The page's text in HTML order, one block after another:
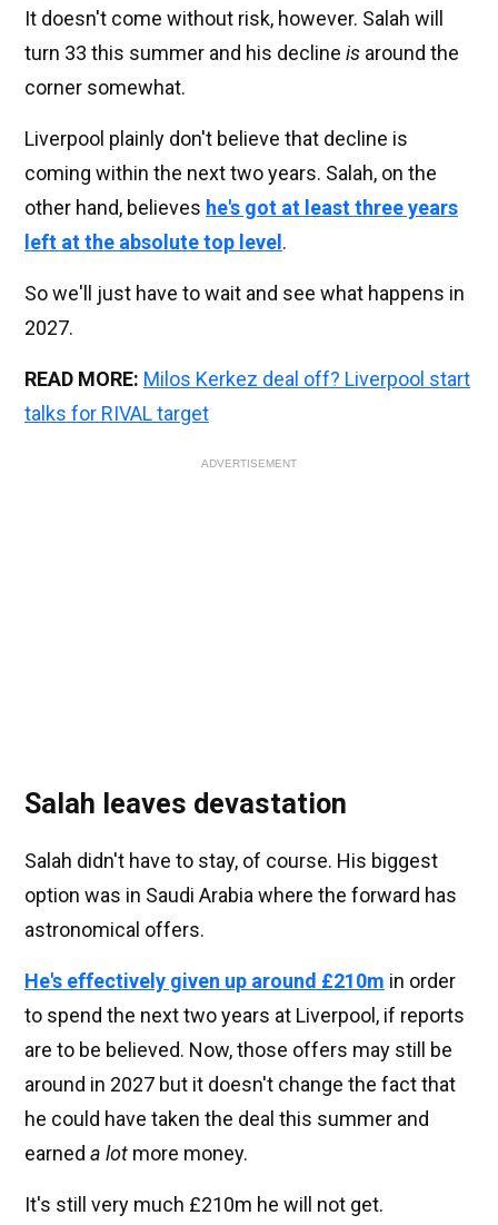
It doesn't come without risk, however. Salah will
turn 33 this summer and his decline is around the
corner somewhat.
Liverpool plainly don't believe that decline is
coming within the next two years. Salah, on the
other hand, believes he's got at least three years
left at the absolute top level .
So we'll just have to wait and see what happens in
2027.
READ MORE: Milos Kerkez deal off? Liverpool start
talks for RIVAL target
ADVERTISEMENT
Salah leaves devastation
Salah didn't have to stay, of course. His biggest
option was in Saudi Arabia where the forward has
astronomical offers.
He's effectively given up around £210m in order
to spend the next two years at Liverpool, if reports
are to be believed. Now, those offers may still be
around in 2027 but it doesn't change the fact that
he could have taken the deal this summer and
earned a lot more money.
It's still very much £210m he will not get.